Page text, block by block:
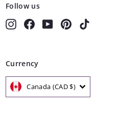
Follow us
InstagramFacebookYouTubePinterest
Currency
Canada (CAD $)